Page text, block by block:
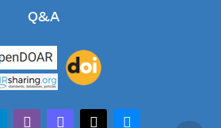
Q&A
alt
whatsappmastodonthreadsbluesky